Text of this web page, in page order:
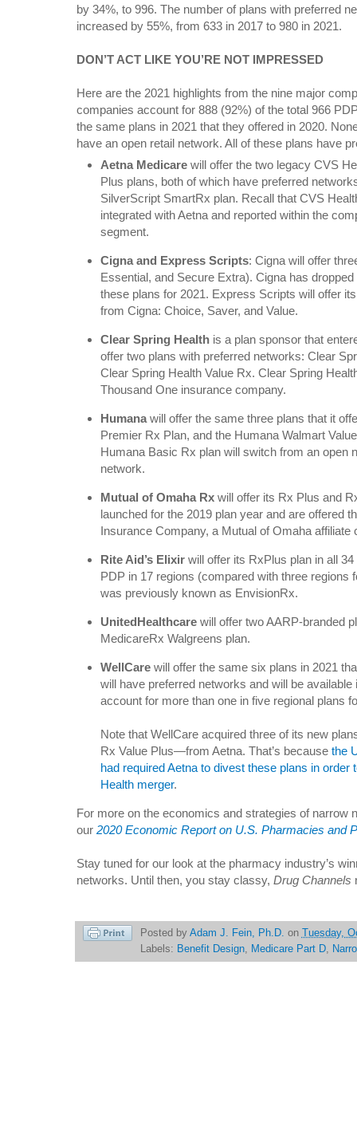
by 34%, to 996. The number of plans with preferred
increased by 55%, from 633 in 2017 to 980 in 2021.
DON’T ACT LIKE YOU’RE NOT IMPRESSED
Here are the 2021 highlights from the nine major
companies account for 888 (92%) of the total 966
the same plans in 2021 that they offered in 2020.
have an open retail network. All of these plans have
Aetna Medicare will offer the two legacy CVS
Plus plans, both of which have preferred
SilverScript SmartRx plan. Recall that CVS
integrated with Aetna and reported within the
segment.
Cigna and Express Scripts: Cigna will offer
Essential, and Secure Extra). Cigna has
these plans for 2021. Express Scripts will offer
from Cigna: Choice, Saver, and Value.
Clear Spring Health is a plan sponsor that
offer two plans with preferred networks: Clear
Clear Spring Health Value Rx. Clear Spring
Thousand One insurance company.
Humana will offer the same three plans that it
Premier Rx Plan, and the Humana Walmart
Humana Basic Rx plan will switch from an open
network.
Mutual of Omaha Rx will offer its Rx Plus and
launched for the 2019 plan year and are offered
Insurance Company, a Mutual of Omaha affiliate
Rite Aid’s Elixirwill offer its RxPlus plan in all
PDP in 17 regions (compared with three regions
was previously known as EnvisionRx.
UnitedHealthcare will offer two AARP-branded
MedicareRx Walgreens plan.
WellCare will offer the same six plans in 2021
will have preferred networks and will be
account for more than one in five regional plans
Note that WellCare acquired three of its new
Rx Value Plus—from Aetna. That’s becausethe
had required Aetna to divest these plans in order
Health merger.
For more on the economics and strategies of narrow
our 2020 Economic Report on U.S. Pharmacies and
Stay tuned for our look at the pharmacy industry’s
networks. Until then, you stay classy, Drug Channels
Posted by Adam J. Fein, Ph.D. on Tuesday,
Labels: Benefit Design, Medicare Part D,